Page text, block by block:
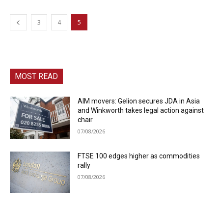
3 4 5
MOST READ
AIM movers: Gelion secures JDA in Asia
and Winkworth takes legal action against
chair
07/08/2026
FTSE 100 edges higher as commodities
rally
07/08/2026